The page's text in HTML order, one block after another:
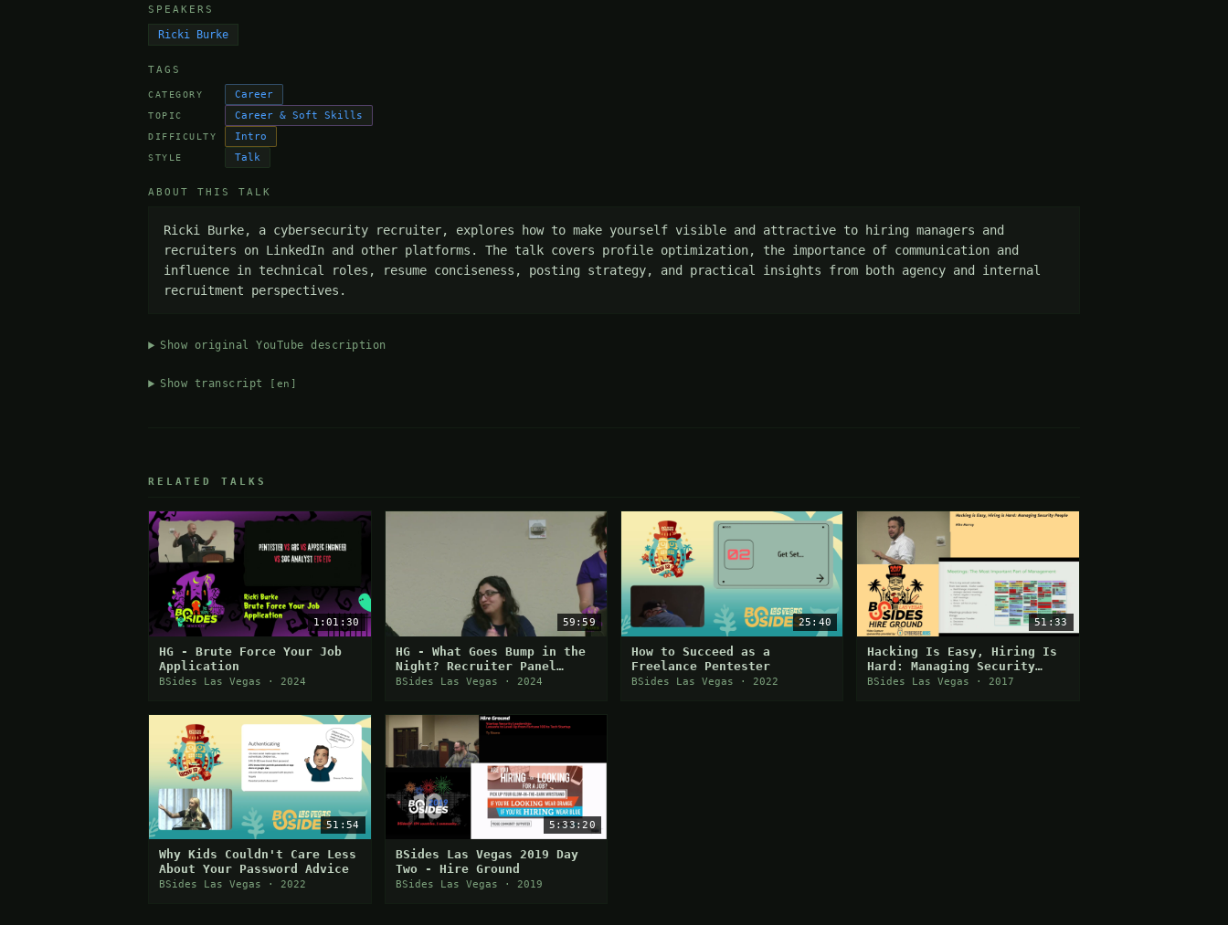
SPEAKERS
Ricki Burke
TAGS
CATEGORY Career
TOPIC Career & Soft Skills
DIFFICULTY Intro
STYLE Talk
ABOUT THIS TALK
Ricki Burke, a cybersecurity recruiter, explores how to make yourself visible and attractive to hiring managers and
recruiters on LinkedIn and other platforms. The talk covers profile optimization, the importance of communication and
influence in technical roles, resume conciseness, posting strategy, and practical insights from both agency and internal
recruitment perspectives.
Show original YouTube description
Show transcript [en]
RELATED TALKS
1:01:30
HG - Brute Force Your Job
Application
BSides Las Vegas · 2024
59:59
HG - What Goes Bump in the
Night? Recruiter Panel
About Job Search and Other
BSides Las Vegas · 2024
25:40
How to Succeed as a
Freelance Pentester
BSides Las Vegas · 2022
51:33
Hacking Is Easy, Hiring Is
Hard: Managing Security
People
BSides Las Vegas · 2017
51:54
Why Kids Couldn't Care Less
About Your Password Advice
BSides Las Vegas · 2022
5:33:20
BSides Las Vegas 2019 Day
Two - Hire Ground
BSides Las Vegas · 2019